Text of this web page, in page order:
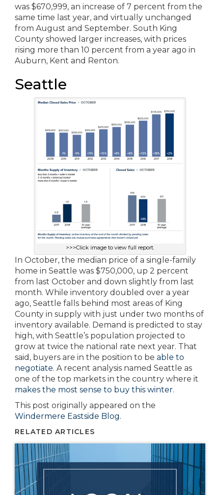
was $670,999, an increase of 7 percent from the
same time last year, and virtually unchanged
from August and September. South King
County showed larger increases, with prices
rising more than 10 percent from a year ago in
Auburn, Kent and Renton.
Seattle
>>>Click image to view full report.
In October, the median price of a single-family
home in Seattle was $750,000, up 2 percent
from last October and down slightly from last
month. While inventory doubled over a year
ago, Seattle falls behind most areas of King
County in supply with just under two months of
inventory available. Demand is predicted to stay
high, with Seattle’s population projected to
grow at twice the national rate next year. That
said, buyers are in the position to be able to
negotiate. A recent analysis named Seattle as
one of the top markets in the country where it
makes the most sense to buy this winter.
This post originally appeared on the
Windermere Eastside Blog.
RELATED ARTICLES